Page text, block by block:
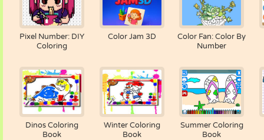
Pixel Number: DIY
Coloring
Color Jam 3D
Color Fan: Color By
Number
Dinos Coloring
Book
Winter Coloring
Book
Summer Coloring
Book